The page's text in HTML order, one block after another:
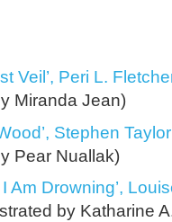
Veil’, Peri L.
Miranda Jean)
Stephen Taylor
Pear Nuallak)
Am Drowning’,
by Katharine